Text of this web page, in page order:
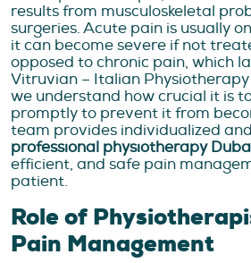
results from musculoskeletal
surgeries. Acute pain is usually
it can become severe if not
opposed to chronic pain, which
Vitruvian – Italian
we understand how crucial it is
promptly to prevent it from
team provides individualized
professional physiotherapy
efficient, and safe pain
patient.
Role of
Pain Management